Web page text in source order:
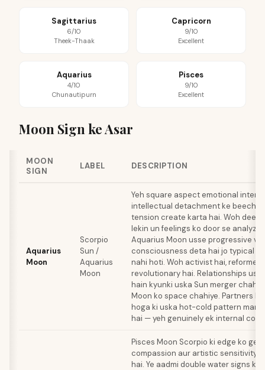
Sagittarius
6/10
Theek-Thaak
Capricorn
9/10
Excellent
Aquarius
4/10
Chunautipurn
Pisces
9/10
Excellent
Moon Sign ke Asar
MOON
SIGN
LABEL DESCRIPTION
Aquarius
Moon
Scorpio
Sun /
Aquarius
Moon
Yeh square aspect emotional
intellectual detachment ke beech
tension create karta hai. Woh
lekin un feelings ko door se analyze
Aquarius Moon usse progressive
consciousness deta hai jo typical
nahi hoti. Woh activist hai, reformer
revolutionary hai. Relationships
hain kyunki uska Sun merger
Moon ko space chahiye. Partners
hoga ki uska hot-cold pattern
hai — yeh genuinely ek internal
Pisces Moon Scorpio ki edge ko
compassion aur artistic sensitivity
hai. Ye aadmi double water signs ke